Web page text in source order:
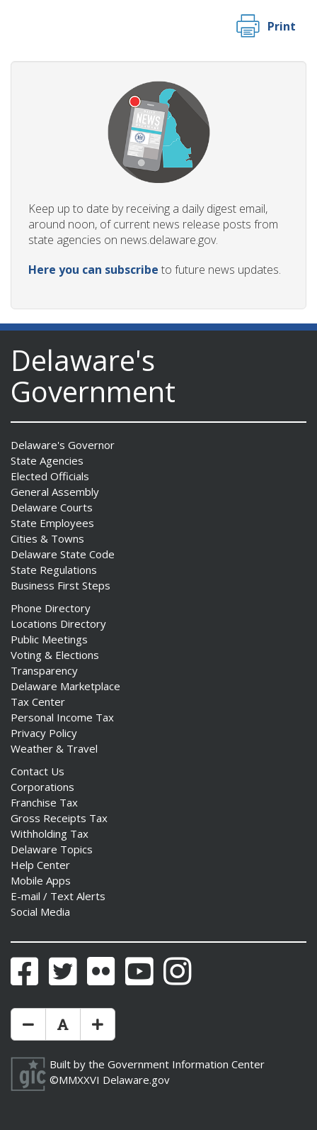
Print
Keep up to date by receiving a daily digest email,
around noon, of current news release posts from
state agencies on news.delaware.gov.
Here you can subscribe to future news updates.
Delaware's
Government
Delaware's Governor
State Agencies
Elected Officials
General Assembly
Delaware Courts
State Employees
Cities & Towns
Delaware State Code
State Regulations
Business First Steps
Phone Directory
Locations Directory
Public Meetings
Voting & Elections
Transparency
Delaware Marketplace
Tax Center
Personal Income Tax
Privacy Policy
Weather & Travel
Contact Us
Corporations
Franchise Tax
Gross Receipts Tax
Withholding Tax
Delaware Topics
Help Center
Mobile Apps
E-mail / Text Alerts
Social Media
FacebookTwitter Flickr YouTubeInstagram
Make Text Size Smaler
Reset Text Size
Make Text Size Bigger
Built by the Government Information Center
©MMXXVI Delaware.gov